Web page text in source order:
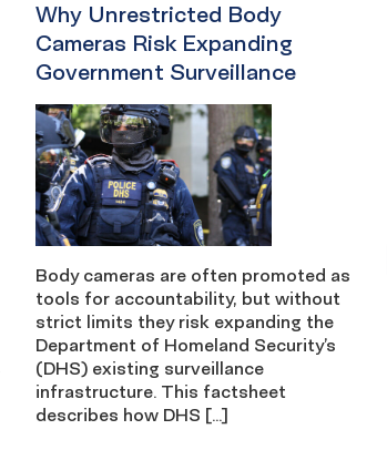
Why Unrestricted Body
Cameras Risk Expanding
Government Surveillance
Body cameras are often promoted as
tools for accountability, but without
strict limits they risk expanding the
Department of Homeland Security’s
(DHS) existing surveillance
infrastructure. This factsheet
describes how DHS […]